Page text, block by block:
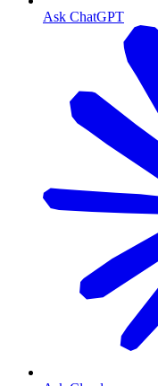
Ask ChatGPT